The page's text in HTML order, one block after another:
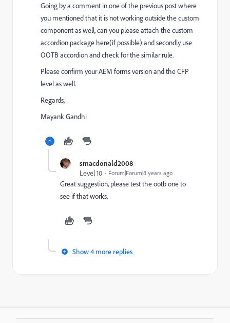
Going by a comment in one of the previous post where
you mentioned that it is not working outside the custom
component as well, can you please attach the custom
accordion package here(if possible) and secondly use
OOTB accordion and check for the similar rule.
Please confirm your AEM forms version and the CFP
level as well.
Regards,
Mayank Gandhi
smacdonald2008
Level 10
Forum|Forum|8 years ago
Great suggestion, please test the ootb one to
see if that works.
Show 4 more replies